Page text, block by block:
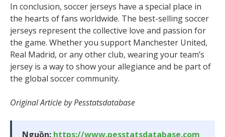
In conclusion, soccer jerseys have a special place in
the hearts of fans worldwide. The best-selling soccer
jerseys represent the collective love and passion for
the game. Whether you support Manchester United,
Real Madrid, or any other club, wearing your team’s
jersey is a way to show your allegiance and be part of
the global soccer community.
Original Article by Pesstatsdatabase
Nguồn: https://www.pesstatsdatabase.com